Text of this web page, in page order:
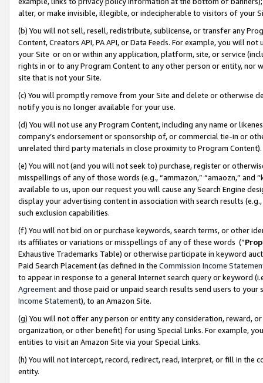
alter, or make invisible, illegible, or indecipherable to visitors of your
(b) You will not sell, resell, redistribute, sublicense, or transfer any
Content, Creators API, PA API, or Data Feeds. For example, you will
your Site or on or within any application, platform, site, or service
rights in or to any Program Content to any other person or entity, nor
site that is not your Site.
(c) You will promptly remove from your Site and delete or otherwise
notify you is no longer available for your use.
(d) You will not use any Program Content, including any name or
company’s endorsement or sponsorship of, or commercial tie-in or
unrelated third party materials in close proximity to Program Content).
(e) You will not (and you will not seek to) purchase, register or
misspellings of any of those words (e.g., “ammazon,” “amaozn,” and
available to us, upon our request you will cause any Search Engine
display your advertising content in association with search results
such exclusion capabilities.
(f) You will not bid on or purchase keywords, search terms, or other
its affiliates or variations or misspellings of any of these words (“
Exhaustive Trademarks Table) or otherwise participate in keyword
Paid Search Placement (as defined in the Commission Income
to appear in response to a general Internet search query or keyword
Agreementand those paid or unpaid search results send users to
Income Statement), to an Amazon Site.
(g) You will not offer any person or entity any consideration, reward,
organization, or other benefit) for using Special Links. For example,
entities to visit an Amazon Site via your Special Links.
(h) You will not intercept, record, redirect, read, interpret, or fill in
entity.